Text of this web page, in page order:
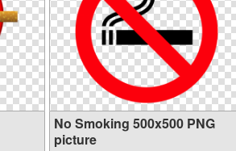
No Smoking 500x500 PNG
picture